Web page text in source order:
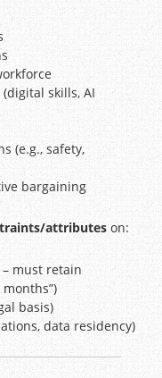
skills, AI
(e.g., safety,
bargaining
attributes on:
– must retain
basis)
data residency)